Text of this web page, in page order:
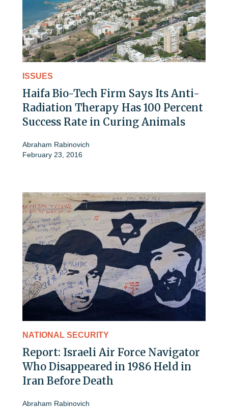
ISSUES
Haifa Bio-Tech Firm Says Its Anti-
Radiation Therapy Has 100 Percent
Success Rate in Curing Animals
Abraham Rabinovich
February 23, 2016
NATIONAL SECURITY
Report: Israeli Air Force Navigator
Who Disappeared in 1986 Held in
Iran Before Death
Abraham Rabinovich